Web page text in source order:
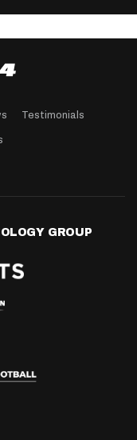
Testimonials
GROUP